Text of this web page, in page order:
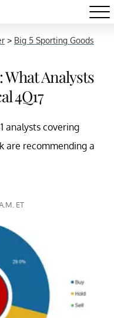
> Big 5 Sporting Goods
What Analysts
4Q17
analysts covering
are recommending a
ET